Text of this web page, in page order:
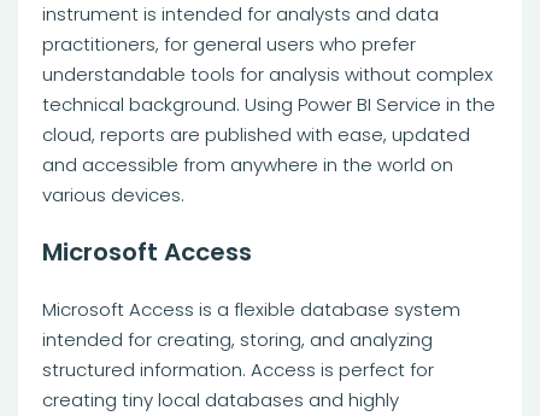
instrument is intended for analysts and data
practitioners, for general users who prefer
understandable tools for analysis without complex
technical background. Using Power BI Service in the
cloud, reports are published with ease, updated
and accessible from anywhere in the world on
various devices.
Microsoft Access
Microsoft Access is a flexible database system
intended for creating, storing, and analyzing
structured information. Access is perfect for
creating tiny local databases and highly